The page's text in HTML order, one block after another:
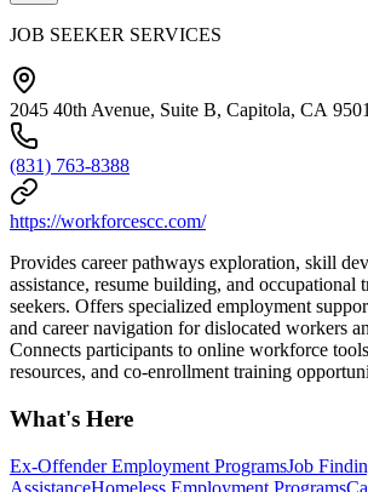
JOB SEEKER SERVICES
2045 40th Avenue, Suite B, Capitola, CA
(831) 763-8388
https://workforcescc.com/
Provides career pathways exploration, skill
assistance, resume building, and occupational
seekers. Offers specialized employment
and career navigation for dislocated workers
Connects participants to online workforce
resources, and co-enrollment training
What's Here
Ex-Offender Employment ProgramsJob
AssistanceHomeless Employment Programs